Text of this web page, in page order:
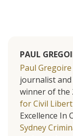
PAUL
Paul Gregoire
journalist
winner of the
for Civil
Excellence In
Sydney